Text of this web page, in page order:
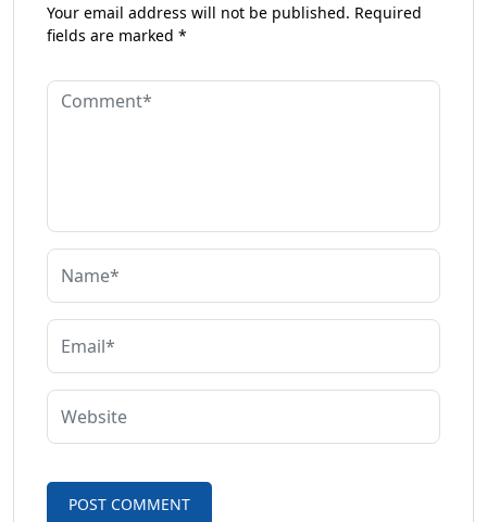
Your email address will not be published. Required
fields are marked *